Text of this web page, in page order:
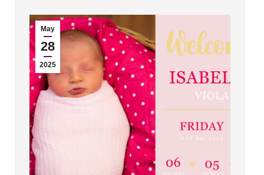
May
28
2025